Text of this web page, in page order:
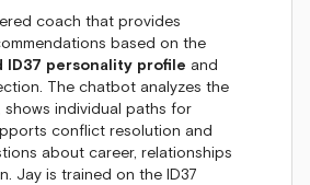
coach that provides
based on the
ID37 personality profile and
The chatbot analyzes the
shows individual paths for
conflict resolution and
about career, relationships
Jay is trained on the ID37